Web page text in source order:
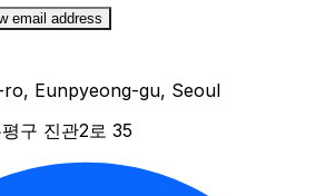
email address
Eunpyeong-gu, Seoul
구 진관2로 35